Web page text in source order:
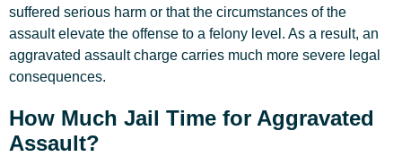
suffered serious harm or that the circumstances of the
assault elevate the offense to a felony level. As a result, an
aggravated assault charge carries much more severe legal
consequences.
How Much Jail Time for Aggravated
Assault?